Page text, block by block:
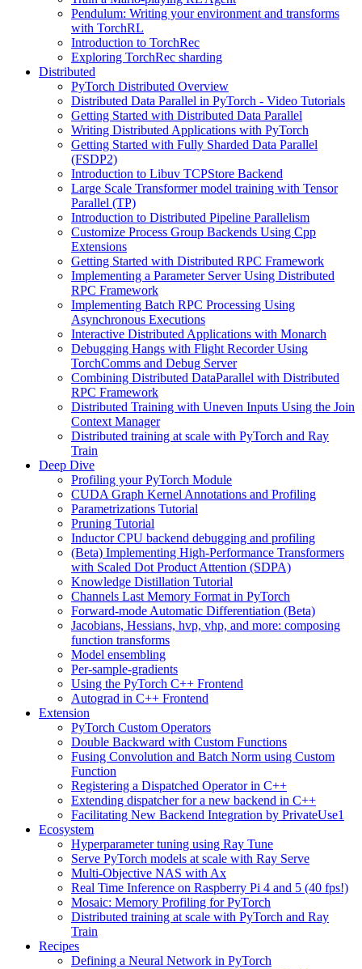
Pendulum: Writing your environment and transforms
with TorchRL
Introduction to TorchRec
Exploring TorchRec sharding
Distributed
PyTorch Distributed Overview
Distributed Data Parallel in PyTorch - Video Tutorials
Getting Started with Distributed Data Parallel
Writing Distributed Applications with PyTorch
Getting Started with Fully Sharded Data Parallel
(FSDP2)
Introduction to Libuv TCPStore Backend
Large Scale Transformer model training with Tensor
Parallel (TP)
Introduction to Distributed Pipeline Parallelism
Customize Process Group Backends Using Cpp
Extensions
Getting Started with Distributed RPC Framework
Implementing a Parameter Server Using Distributed
RPC Framework
Implementing Batch RPC Processing Using
Asynchronous Executions
Interactive Distributed Applications with Monarch
Debugging Hangs with Flight Recorder Using
TorchComms and Debug Server
Combining Distributed DataParallel with Distributed
RPC Framework
Distributed Training with Uneven Inputs Using the Join
Context Manager
Distributed training at scale with PyTorch and Ray
Train
Deep Dive
Profiling your PyTorch Module
CUDA Graph Kernel Annotations and Profiling
Parametrizations Tutorial
Pruning Tutorial
Inductor CPU backend debugging and profiling
(Beta) Implementing High-Performance Transformers
with Scaled Dot Product Attention (SDPA)
Knowledge Distillation Tutorial
Channels Last Memory Format in PyTorch
Forward-mode Automatic Differentiation (Beta)
Jacobians, Hessians, hvp, vhp, and more: composing
function transforms
Model ensembling
Per-sample-gradients
Using the PyTorch C++ Frontend
Autograd in C++ Frontend
Extension
PyTorch Custom Operators
Double Backward with Custom Functions
Fusing Convolution and Batch Norm using Custom
Function
Registering a Dispatched Operator in C++
Extending dispatcher for a new backend in C++
Facilitating New Backend Integration by PrivateUse1
Ecosystem
Hyperparameter tuning using Ray Tune
Serve PyTorch models at scale with Ray Serve
Multi-Objective NAS with Ax
Real Time Inference on Raspberry Pi 4 and 5 (40 fps!)
Mosaic: Memory Profiling for PyTorch
Distributed training at scale with PyTorch and Ray
Train
Recipes
Defining a Neural Network in PyTorch